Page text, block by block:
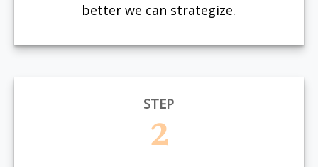
better we can strategize.
STEP
2